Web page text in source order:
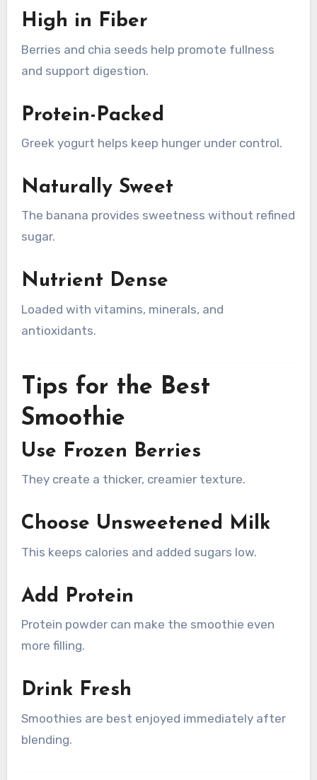
High in Fiber
Berries and chia seeds help promote fullness
and support digestion.
Protein-Packed
Greek yogurt helps keep hunger under control.
Naturally Sweet
The banana provides sweetness without refined
sugar.
Nutrient Dense
Loaded with vitamins, minerals, and
antioxidants.
Tips for the Best
Smoothie
Use Frozen Berries
They create a thicker, creamier texture.
Choose Unsweetened Milk
This keeps calories and added sugars low.
Add Protein
Protein powder can make the smoothie even
more filling.
Drink Fresh
Smoothies are best enjoyed immediately after
blending.